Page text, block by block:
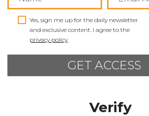
Yes, sign me up for the daily newsletter
and exclusive content. I agree to the
privacy policy.
Verify